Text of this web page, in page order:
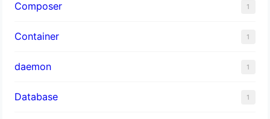
Composer 1
Container 1
daemon 1
Database 1